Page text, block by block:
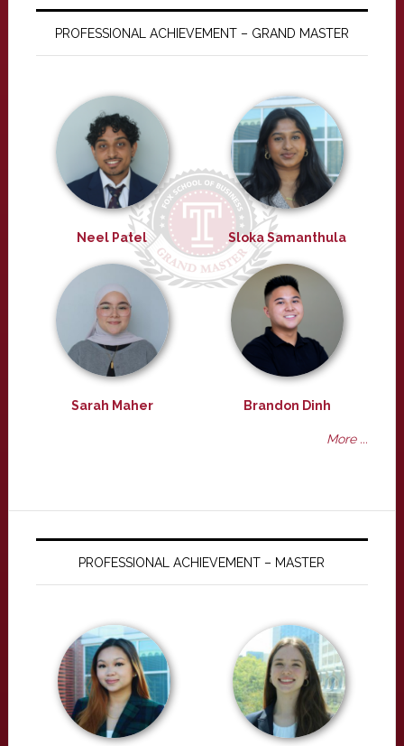
PROFESSIONAL ACHIEVEMENT – GRAND MASTER
Neel Patel Sloka Samanthula
Sarah Maher Brandon Dinh
More ...
PROFESSIONAL ACHIEVEMENT – MASTER